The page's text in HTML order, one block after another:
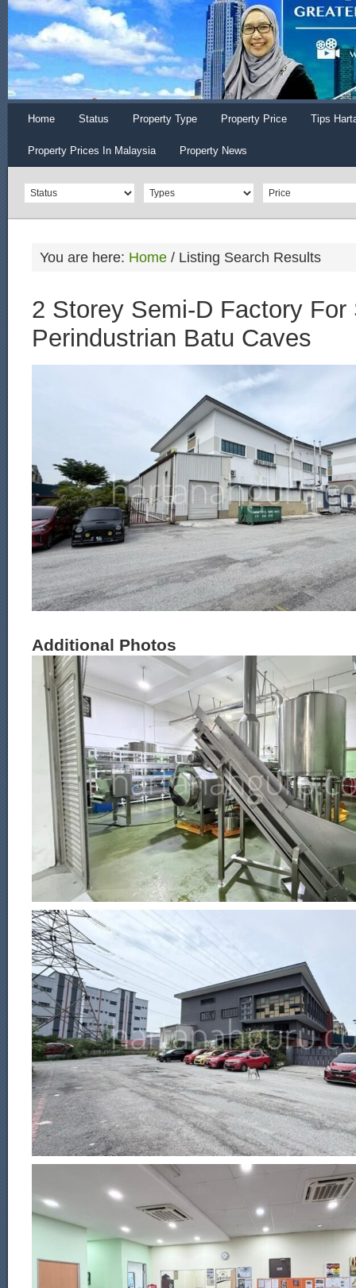
Home Status Property Type Property Price Tips
Property Prices In Malaysia Property News
You are here: Home / Listing Search Results
2 Storey Semi-D Factory For
Perindustrian Batu Caves
Additional Photos